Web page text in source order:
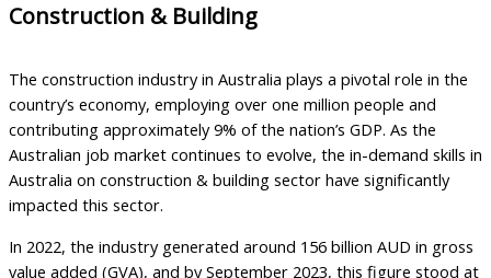
Construction & Building
The construction industry in Australia plays a pivotal role in the
country’s economy, employing over one million people and
contributing approximately 9% of the nation’s GDP. As the
Australian job market continues to evolve, the in-demand skills in
Australia on construction & building sector have significantly
impacted this sector.
In 2022, the industry generated around 156 billion AUD in gross
value added (GVA), and by September 2023, this figure stood at